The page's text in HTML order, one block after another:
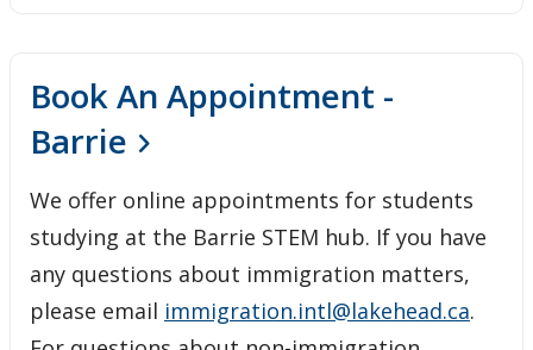
Book An Appointment -
Barrie
We offer online appointments for students
studying at the Barrie STEM hub. If you have
any questions about immigration matters,
please email immigration.intl@lakehead.ca.